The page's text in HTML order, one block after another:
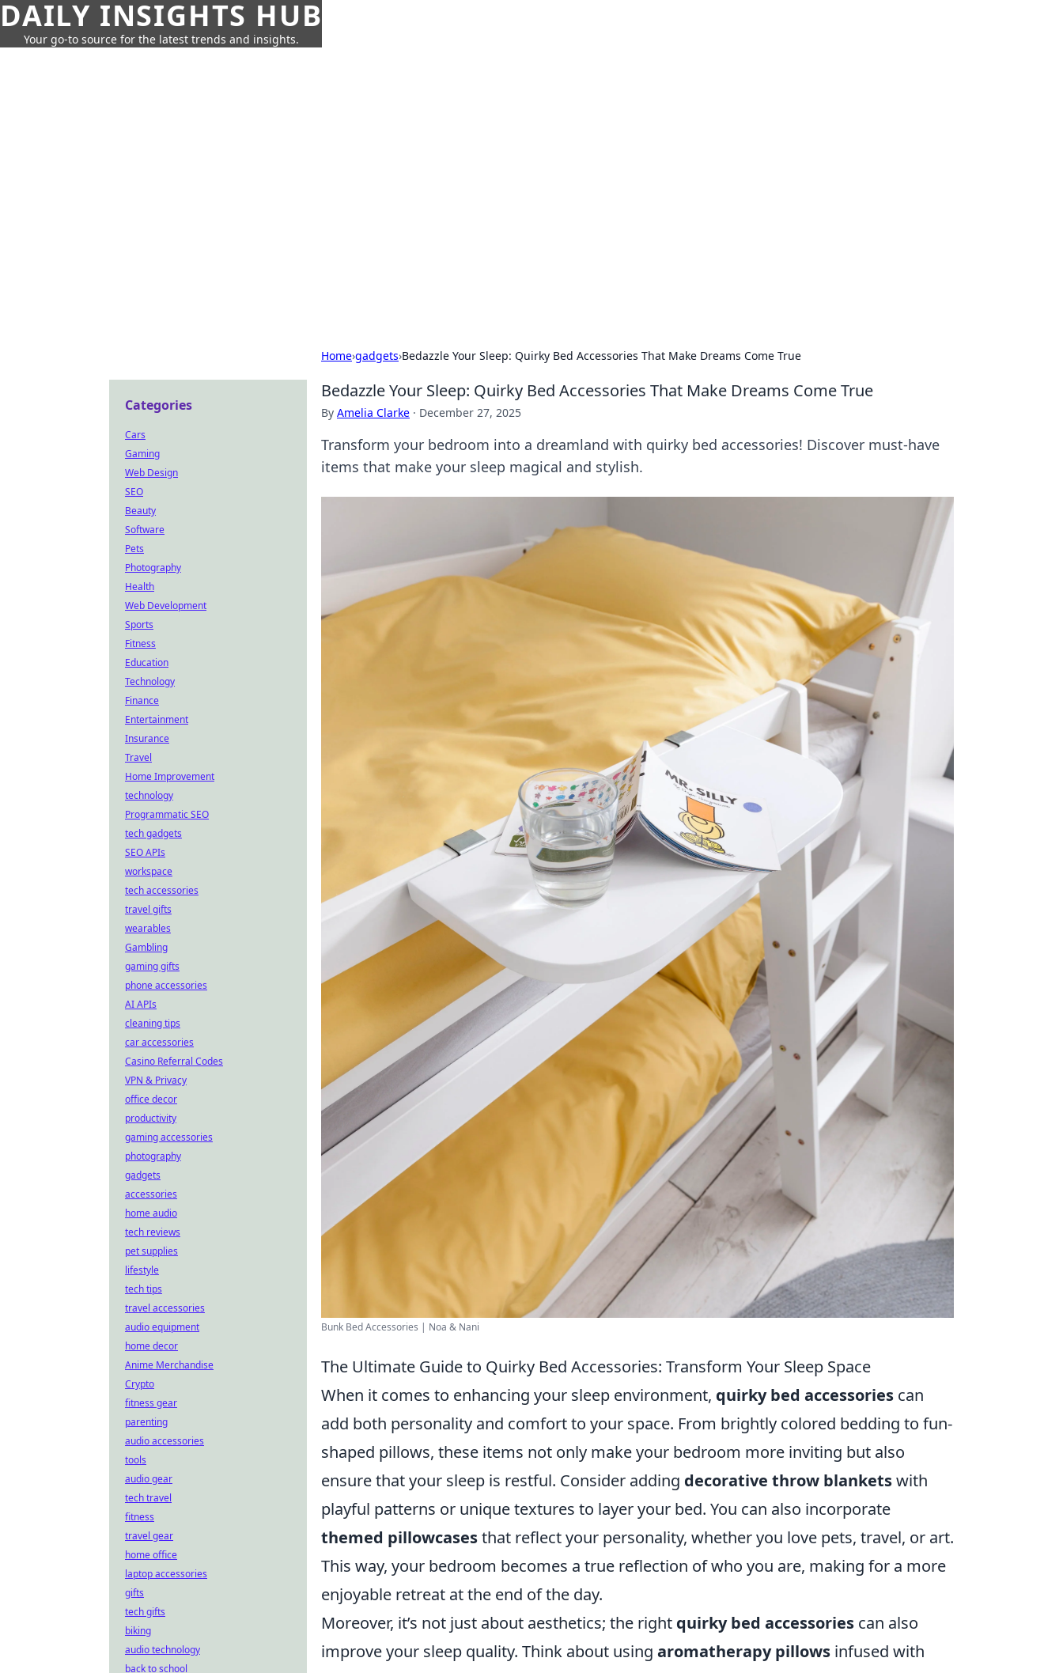
DAILY INSIGHTS HUB
Your go-to source for the latest trends and insights.
Home›gadgets›Bedazzle Your Sleep: Quirky Bed Accessories That Make Dreams Come True
Bedazzle Your Sleep: Quirky Bed Accessories That Make Dreams Come True
By Amelia Clarke · December 27, 2025
Transform your bedroom into a dreamland with quirky bed accessories! Discover must-have
items that make your sleep magical and stylish.
Bunk Bed Accessories | Noa & Nani
The Ultimate Guide to Quirky Bed Accessories: Transform Your Sleep Space
When it comes to enhancing your sleep environment, quirky bed accessories can
add both personality and comfort to your space. From brightly colored bedding to fun-
shaped pillows, these items not only make your bedroom more inviting but also
ensure that your sleep is restful. Consider adding decorative throw blanketswith
playful patterns or unique textures to layer your bed. You can also incorporate
themed pillowcasesthat reflect your personality, whether you love pets, travel, or art.
This way, your bedroom becomes a true reflection of who you are, making for a more
enjoyable retreat at the end of the day.
Moreover, it’s not just about aesthetics; the right quirky bed accessories can also
improve your sleep quality. Think about using aromatherapy pillows infused with
Categories
Cars
Gaming
Web Design
SEO
Beauty
Software
Pets
Photography
Health
Web Development
Sports
Fitness
Education
Technology
Finance
Entertainment
Insurance
Travel
Home Improvement
technology
Programmatic SEO
tech gadgets
SEO APIs
workspace
tech accessories
travel gifts
wearables
Gambling
gaming gifts
phone accessories
AI APIs
cleaning tips
car accessories
Casino Referral Codes
VPN & Privacy
office decor
productivity
gaming accessories
photography
gadgets
accessories
home audio
tech reviews
pet supplies
lifestyle
tech tips
travel accessories
audio equipment
home decor
Anime Merchandise
Crypto
fitness gear
parenting
audio accessories
tools
audio gear
tech travel
fitness
travel gear
home office
laptop accessories
gifts
tech gifts
biking
audio technology
back to school